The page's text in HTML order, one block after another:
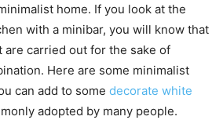
home. If you look at the
with a minibar, you will know that
are carried out for the sake of
Here are some minimalist
can add to some decorate white
adopted by many people.